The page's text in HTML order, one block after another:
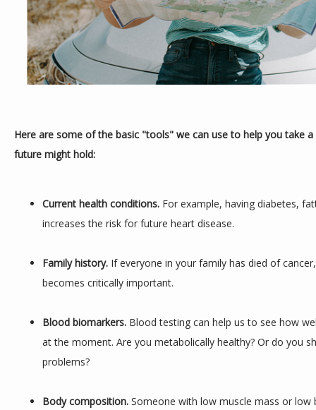
Here are some of the basic "tools" we can use to help you take
future might hold:
Current health conditions. For example, having diabetes,
increases the risk for future heart disease.
Family history. If everyone in your family has died of
becomes critically important.
Blood biomarkers. Blood testing can help us to see how
at the moment. Are you metabolically healthy? Or do you
problems?
Body composition. Someone with low muscle mass or low